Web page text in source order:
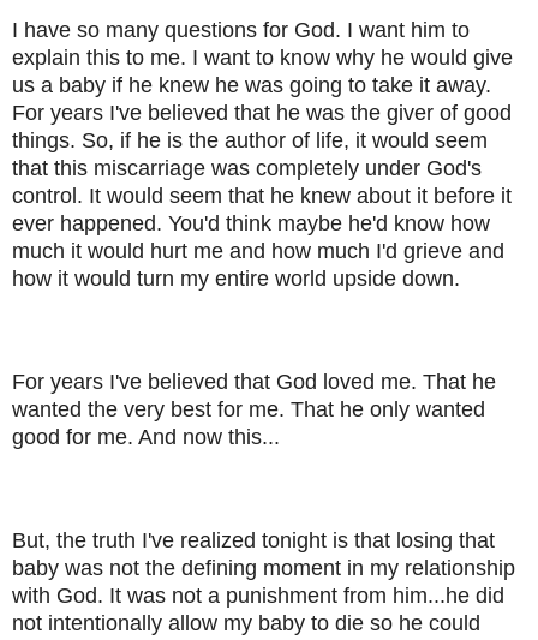
I have so many questions for God. I want him to
explain this to me. I want to know why he would give
us a baby if he knew he was going to take it away.
For years I've believed that he was the giver of good
things. So, if he is the author of life, it would seem
that this miscarriage was completely under God's
control. It would seem that he knew about it before it
ever happened. You'd think maybe he'd know how
much it would hurt me and how much I'd grieve and
how it would turn my entire world upside down.
For years I've believed that God loved me. That he
wanted the very best for me. That he only wanted
good for me. And now this...
But, the truth I've realized tonight is that losing that
baby was not the defining moment in my relationship
with God. It was not a punishment from him...he did
not intentionally allow my baby to die so he could